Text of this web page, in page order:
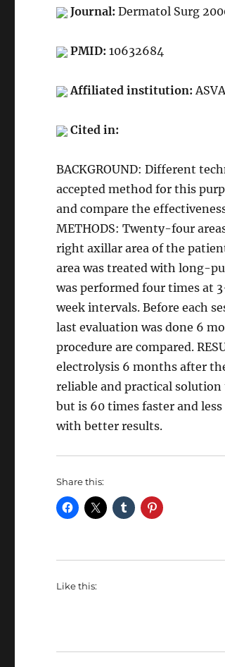
Journal:Dermatol Surg
PMID:10632684
Affiliated institution:
Cited in:
BACKGROUND: Different
accepted method for this
and compare the
METHODS: Twenty-four
right axillar area of the
area was treated with long-
was performed four times at
week intervals. Before each
last evaluation was done 6
procedure are compared.
electrolysis 6 months after
reliable and practical
but is 60 times faster and
with better results.
Share this:
Like this: